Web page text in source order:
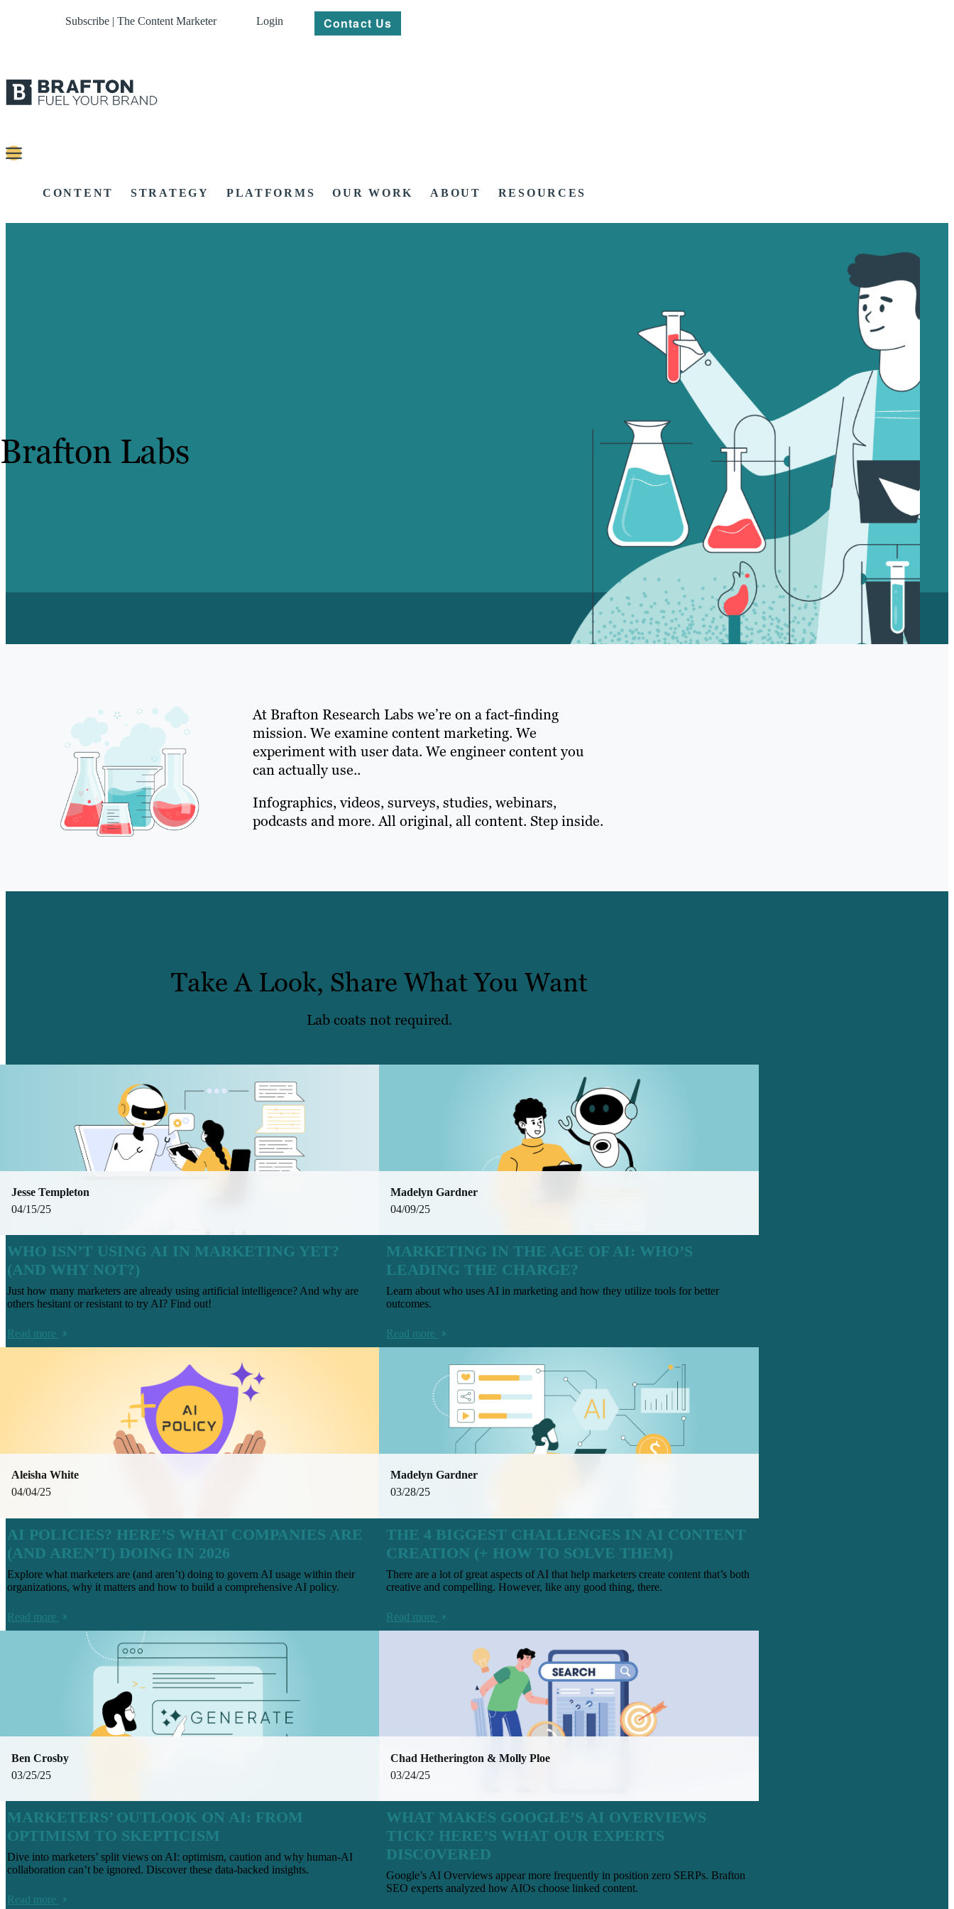
Subscribe | The Content Marketer Login Contact Us
CONTENT STRATEGY PLATFORMS OUR WORK ABOUT RESOURCES
Brafton Labs
At Brafton Research Labs we’re on a fact-finding
mission. We examine content marketing. We
experiment with user data. We engineer content you
can actually use..
Infographics, videos, surveys, studies, webinars,
podcasts and more. All original, all content. Step inside.
Take A Look, Share What You Want
Lab coats not required.
04/15/25
Jesse Templeton
WHO ISN’T USING AI IN MARKETING YET?
(AND WHY NOT?)
Just how many marketers are already using artificial intelligence? And why are
others hesitant or resistant to try AI? Find out!
Read more
04/09/25
Madelyn Gardner
MARKETING IN THE AGE OF AI: WHO’S
LEADING THE CHARGE?
Learn about who uses AI in marketing and how they utilize tools for better
outcomes.
Read more
04/04/25
Aleisha White
AI POLICIES? HERE’S WHAT COMPANIES ARE
(AND AREN’T) DOING IN 2026
Explore what marketers are (and aren’t) doing to govern AI usage within their
organizations, why it matters and how to build a comprehensive AI policy.
Read more
03/28/25
Madelyn Gardner
THE 4 BIGGEST CHALLENGES IN AI CONTENT
CREATION (+ HOW TO SOLVE THEM)
There are a lot of great aspects of AI that help marketers create content that’s both
creative and compelling. However, like any good thing, there.
Read more
03/25/25
Ben Crosby
MARKETERS’ OUTLOOK ON AI: FROM
OPTIMISM TO SKEPTICISM
Dive into marketers’ split views on AI: optimism, caution and why human-AI
collaboration can’t be ignored. Discover these data-backed insights.
Read more
03/24/25
Chad Hetherington & Molly Ploe
WHAT MAKES GOOGLE’S AI OVERVIEWS
TICK? HERE’S WHAT OUR EXPERTS
DISCOVERED
Google’s AI Overviews appear more frequently in position zero SERPs. Brafton
SEO experts analyzed how AIOs choose linked content.